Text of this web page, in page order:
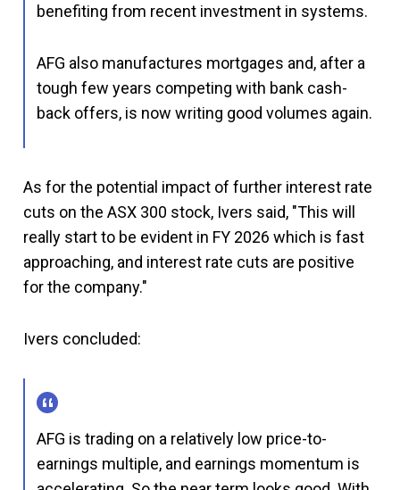
benefiting from recent investment in systems.
AFG also manufactures mortgages and, after a
tough few years competing with bank cash-
back offers, is now writing good volumes again.
As for the potential impact of further interest rate
cuts on the ASX 300 stock, Ivers said, "This will
really start to be evident in FY 2026 which is fast
approaching, and interest rate cuts are positive
for the company."
Ivers concluded:
AFG is trading on a relatively low price-to-
earnings multiple, and earnings momentum is